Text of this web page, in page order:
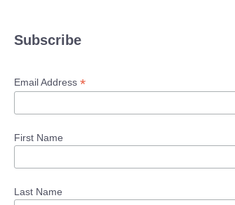
Subscribe
Email Address *
First Name
Last Name